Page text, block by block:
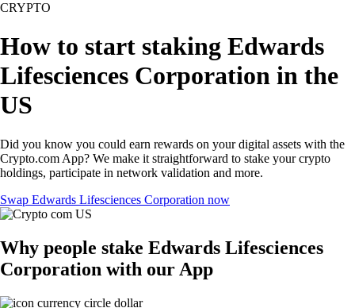
CRYPTO
How to start staking Edwards
Lifesciences Corporation in the
US
Did you know you could earn rewards on your digital assets with the
Crypto.com App? We make it straightforward to stake your crypto
holdings, participate in network validation and more.
Swap Edwards Lifesciences Corporation now
Why people stake Edwards Lifesciences
Corporation with our App